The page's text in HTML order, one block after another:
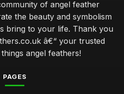
of angel feather
the beauty and symbolism
bring to your life. Thank you
â€“ your trusted
angel feathers!
PAGES